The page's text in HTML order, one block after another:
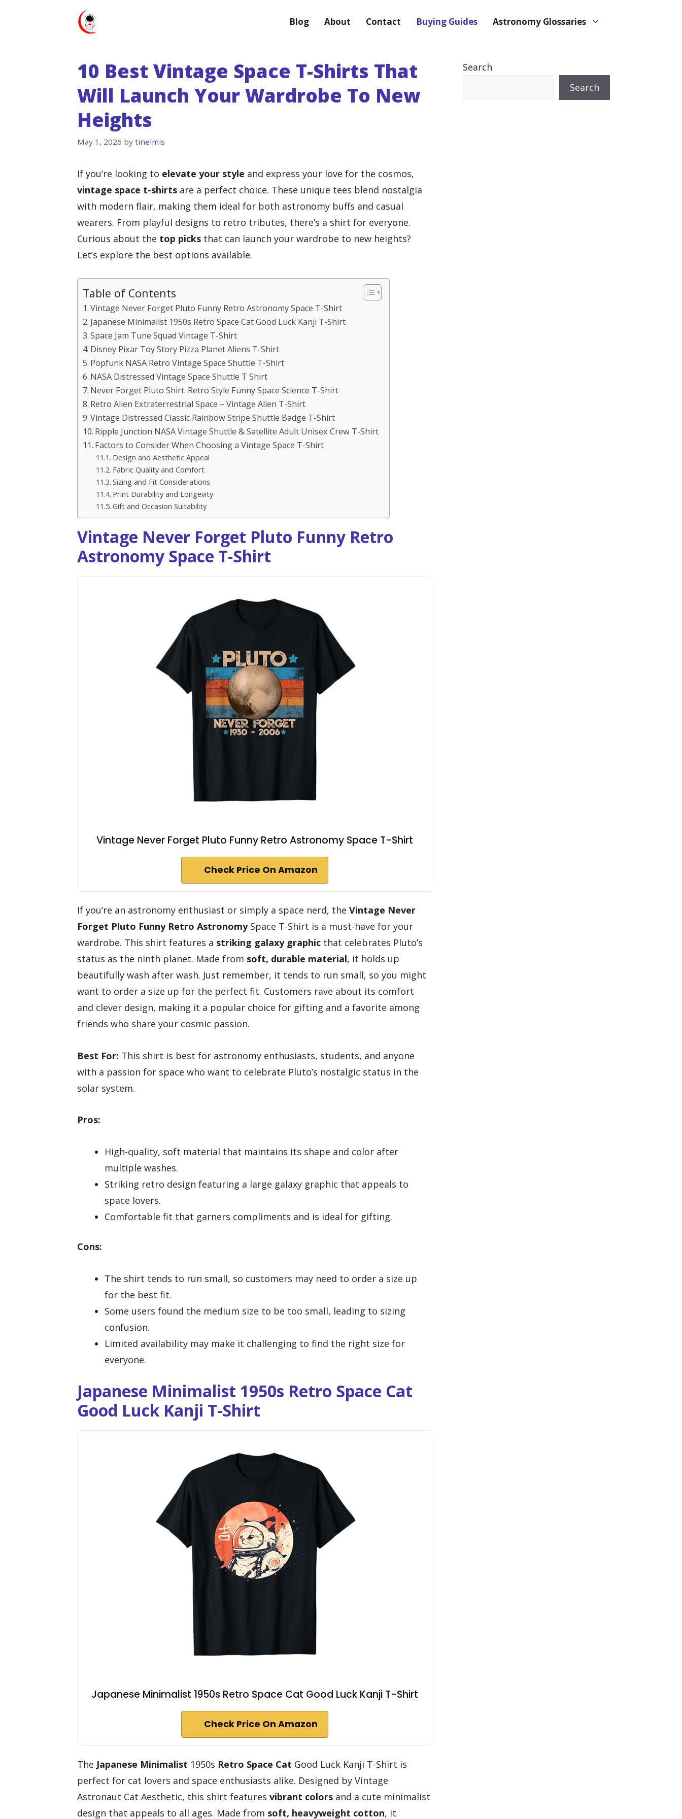
Blog About Contact Buying Guides Astronomy Glossaries
10 Best Vintage Space T-Shirts That
Will Launch Your Wardrobe To New
Heights
May 1, 2026 by tinelmis
If you’re looking to elevate your style and express your love for the cosmos,
vintage space t-shirts are a perfect choice. These unique tees blend nostalgia
with modern flair, making them ideal for both astronomy buffs and casual
wearers. From playful designs to retro tributes, there’s a shirt for everyone.
Curious about the top picks that can launch your wardrobe to new heights?
Let’s explore the best options available.
Table of Contents
Vintage Never Forget Pluto Funny Retro Astronomy Space T-Shirt
Japanese Minimalist 1950s Retro Space Cat Good Luck Kanji T-Shirt
Space Jam Tune Squad Vintage T-Shirt
Disney Pixar Toy Story Pizza Planet Aliens T-Shirt
Popfunk NASA Retro Vintage Space Shuttle T-Shirt
NASA Distressed Vintage Space Shuttle T Shirt
Never Forget Pluto Shirt. Retro Style Funny Space Science T-Shirt
Retro Alien Extraterrestrial Space – Vintage Alien T-Shirt
Vintage Distressed Classic Rainbow Stripe Shuttle Badge T-Shirt
Ripple Junction NASA Vintage Shuttle & Satellite Adult Unisex Crew T-Shirt
Factors to Consider When Choosing a Vintage Space T-Shirt
Design and Aesthetic Appeal
Fabric Quality and Comfort
Sizing and Fit Considerations
Print Durability and Longevity
Gift and Occasion Suitability
Vintage Never Forget Pluto Funny Retro
Astronomy Space T-Shirt
Vintage Never Forget Pluto Funny Retro Astronomy Space T-Shirt
Check Price On Amazon
If you’re an astronomy enthusiast or simply a space nerd, the Vintage Never
Forget Pluto Funny Retro AstronomySpace T-Shirt is a must-have for your
wardrobe. This shirt features a striking galaxy graphic that celebrates Pluto’s
status as the ninth planet. Made from soft, durable material, it holds up
beautifully wash after wash. Just remember, it tends to run small, so you might
want to order a size up for the perfect fit. Customers rave about its comfort
and clever design, making it a popular choice for gifting and a favorite among
friends who share your cosmic passion.
Best For: This shirt is best for astronomy enthusiasts, students, and anyone
with a passion for space who want to celebrate Pluto’s nostalgic status in the
solar system.
Pros:
High-quality, soft material that maintains its shape and color after
multiple washes.
Striking retro design featuring a large galaxy graphic that appeals to
space lovers.
Comfortable fit that garners compliments and is ideal for gifting.
Cons:
The shirt tends to run small, so customers may need to order a size up
for the best fit.
Some users found the medium size to be too small, leading to sizing
confusion.
Limited availability may make it challenging to find the right size for
everyone.
Japanese Minimalist 1950s Retro Space Cat
Good Luck Kanji T-Shirt
Japanese Minimalist 1950s Retro Space Cat Good Luck Kanji T-Shirt
Check Price On Amazon
The Japanese Minimalist 1950s Retro Space Cat Good Luck Kanji T-Shirt is
perfect for cat lovers and space enthusiasts alike. Designed by Vintage
Astronaut Cat Aesthetic, this shirt features vibrant colors and a cute minimalist
design that appeals to all ages. Made from soft, heavyweight cotton, it
Search
Search